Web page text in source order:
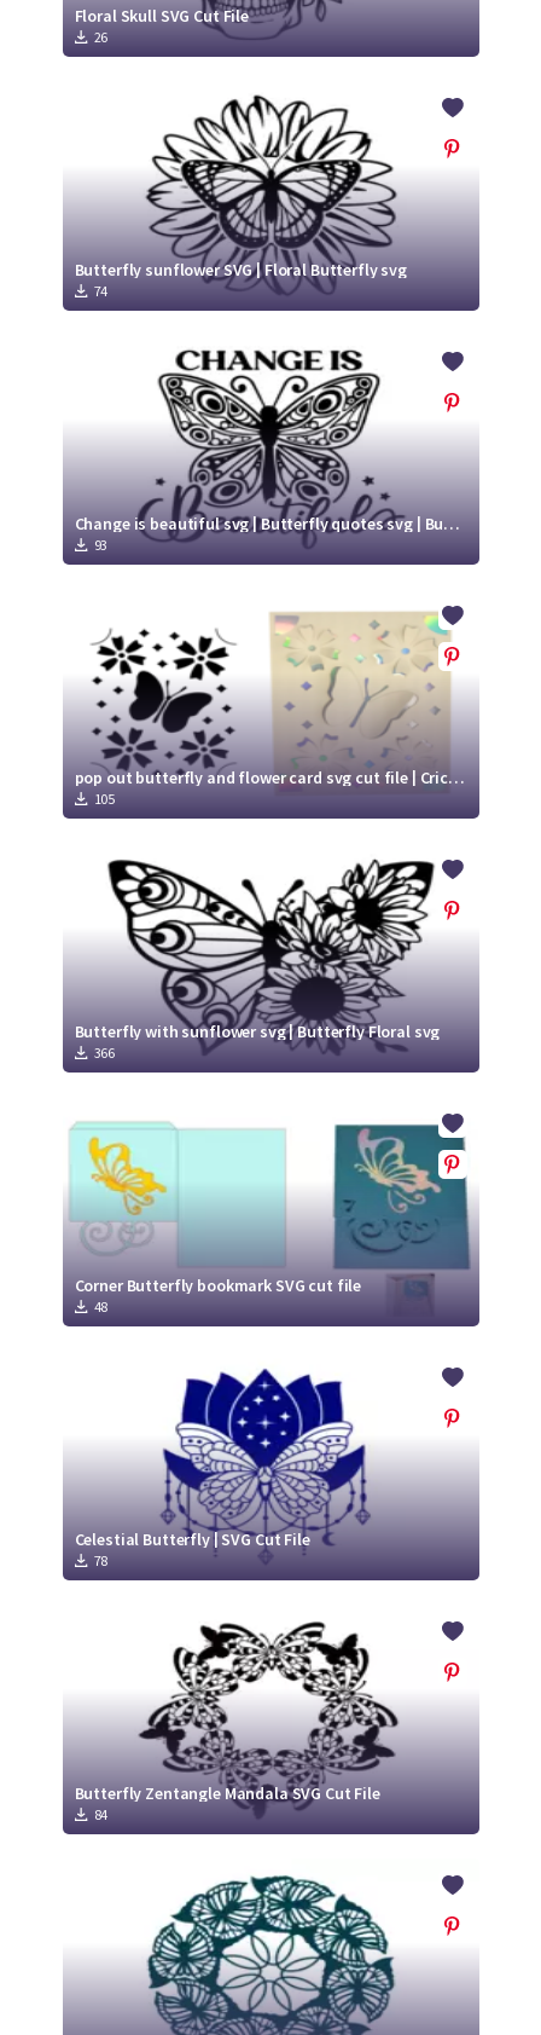
Floral Skull SVG Cut File
26
Butterfly sunflower SVG | Floral Butterfly svg
74
Change is beautiful svg | Butterfly quotes svg | Butterfly Cut File
93
pop out butterfly and flower card svg cut file | Cricut Joy Ready card
105
Butterfly with sunflower svg | Butterfly Floral svg
366
Corner Butterfly bookmark SVG cut file
48
Celestial Butterfly | SVG Cut File
78
Butterfly Zentangle Mandala SVG Cut File
84